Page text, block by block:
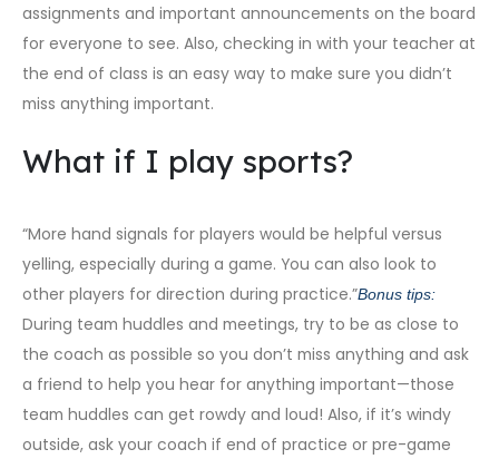
assignments and important announcements on the board
for everyone to see. Also, checking in with your teacher at
the end of class is an easy way to make sure you didn’t
miss anything important.
What if I play sports?
“More hand signals for players would be helpful versus
yelling, especially during a game. You can also look to
other players for direction during practice.”Bonus tips:
During team huddles and meetings, try to be as close to
the coach as possible so you don’t miss anything and ask
a friend to help you hear for anything important—those
team huddles can get rowdy and loud! Also, if it’s windy
outside, ask your coach if end of practice or pre-game